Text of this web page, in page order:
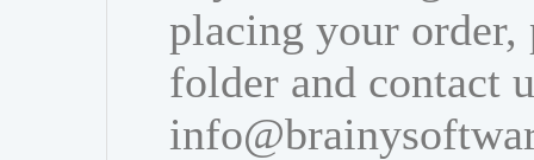
placing your order,
folder and contact